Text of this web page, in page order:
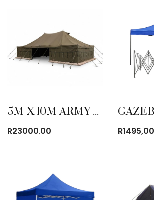
5M X 10M ARMY CANVAS TENT
R23000,00 R1495,00